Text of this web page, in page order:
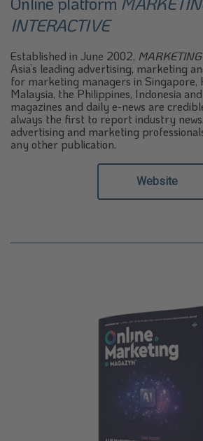
INTERACTIVE
Established in June 2002,
Asia’s leading advertising, marketing
for marketing managers in Singapore,
Malaysia, the Philippines, Indonesia
magazines and daily e-news are
always the first to report industry
advertising and marketing
any other publication.
Website